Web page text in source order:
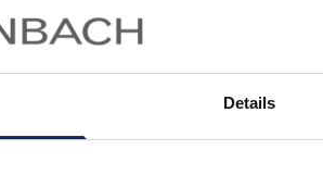
Details